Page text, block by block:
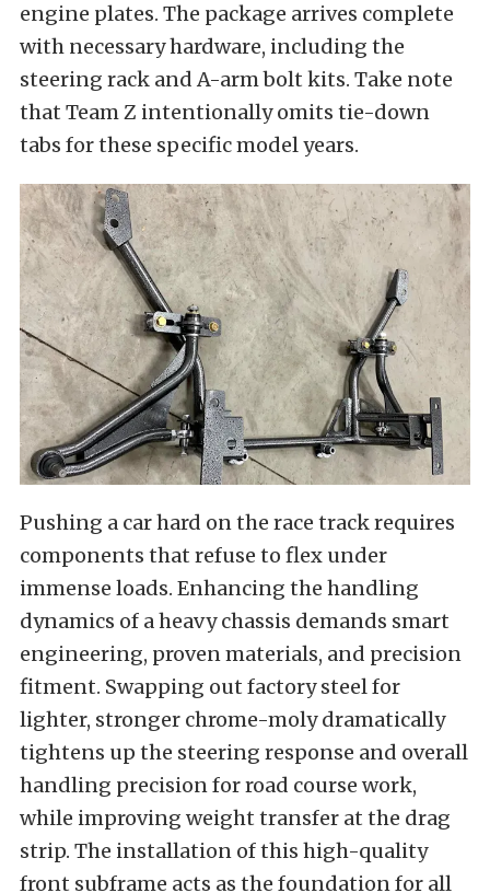
engine plates. The package arrives complete
with necessary hardware, including the
steering rack and A-arm bolt kits. Take note
that Team Z intentionally omits tie-down
tabs for these specific model years.
Pushing a car hard on the race track requires
components that refuse to flex under
immense loads. Enhancing the handling
dynamics of a heavy chassis demands smart
engineering, proven materials, and precision
fitment. Swapping out factory steel for
lighter, stronger chrome-moly dramatically
tightens up the steering response and overall
handling precision for road course work,
while improving weight transfer at the drag
strip. The installation of this high-quality
front subframe acts as the foundation for all